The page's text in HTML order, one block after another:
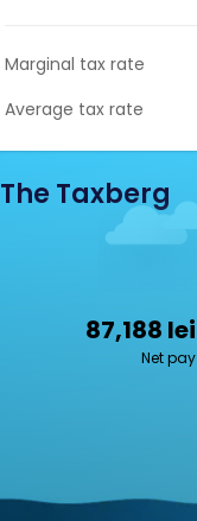
Marginal tax rate
Average tax rate
The Taxberg
87,188 lei
Net pay